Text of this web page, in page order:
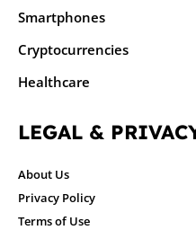
Smartphones
Cryptocurrencies
Healthcare
LEGAL &
About Us
Privacy Policy
Terms of Use